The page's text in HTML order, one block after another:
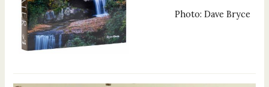
Photo: Dave Bryce